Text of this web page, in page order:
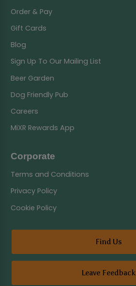
Order & Pay
Gift Cards
Blog
Sign Up To Our Mailing List
Beer Garden
Dog Friendly Pub
Careers
MiXR Rewards App
Corporate
Terms and Conditions
Privacy Policy
Cookie Policy
Find Us
Leave Feedback